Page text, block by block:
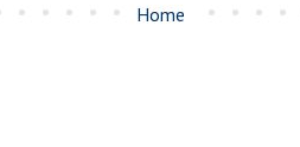
Home